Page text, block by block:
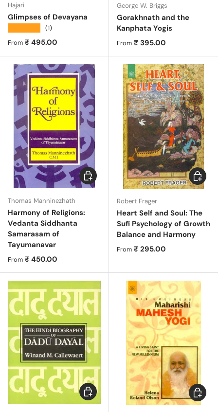
Hajari
Glimpses of Devayana
(1)
Regular price
From ₹ 495.00
George W. Briggs
Gorakhnath and the
Kanphata Yogis
Regular price
From ₹ 395.00
Thomas Manninezhath
Harmony of Religions:
Vedanta Siddhanta
Samarasam of
Tayumanavar
Regular price
From ₹ 450.00
Choose options
Robert Frager
Heart Self and Soul: The
Sufi Psychology of Growth
Balance and Harmony
Regular price
From ₹ 295.00
Choose options